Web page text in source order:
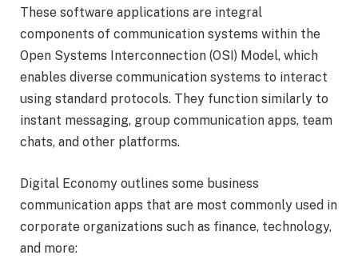
These software applications are integral
components of communication systems within the
Open Systems Interconnection (OSI) Model, which
enables diverse communication systems to interact
using standard protocols. They function similarly to
instant messaging, group communication apps, team
chats, and other platforms.
Digital Economy outlines some business
communication apps that are most commonly used in
corporate organizations such as finance, technology,
and more: